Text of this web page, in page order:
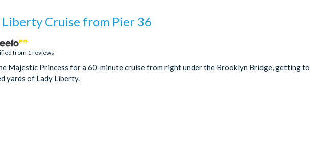
Cruise from Pier 36
from 1 reviews
Majestic Princess for a 60-minute cruise from right under the Brooklyn Bridge, getting to
yards of Lady Liberty.